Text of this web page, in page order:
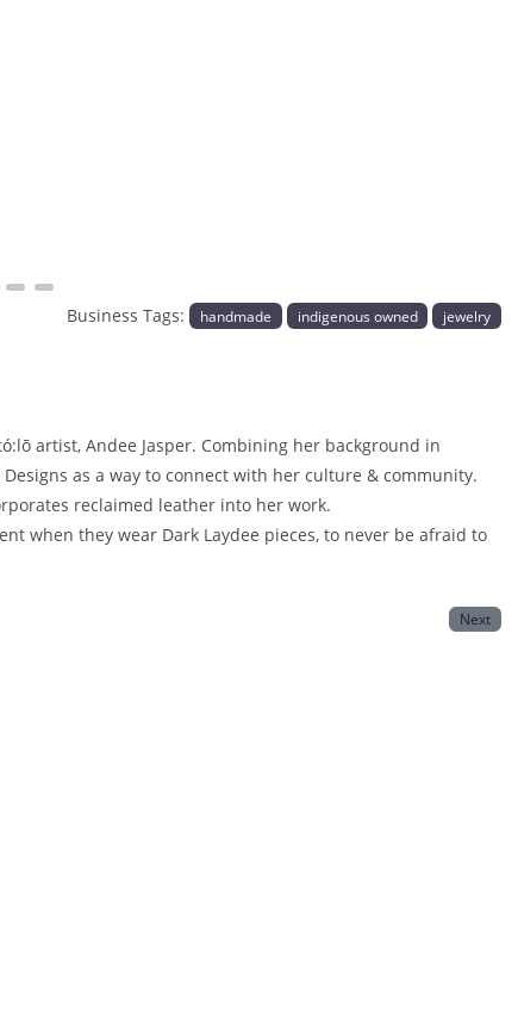
Business Tags: handmade indigenous owned jewelry
artist, Andee Jasper. Combining her background in
as a way to connect with her culture & community.
reclaimed leather into her work.
when they wear Dark Laydee pieces, to never be afraid to
Next